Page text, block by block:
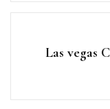
Las vegas